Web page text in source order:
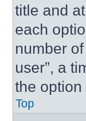
title and
each
number
user”, a
the
Top